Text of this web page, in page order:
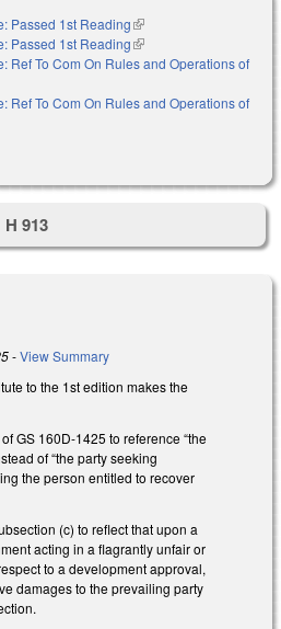
Passed 1st Reading(link is external)
Passed 1st Reading(link is external)
Ref To Com On Rules and Operations of
Ref To Com On Rules and Operations of
H 913
-View Summary
to the 1st edition makes the
GS 160D-1425 to reference “the
of “the party seeking
the person entitled to recover
(c) to reflect that upon a
acting in a flagrantly unfair or
to a development approval,
damages to the prevailing party